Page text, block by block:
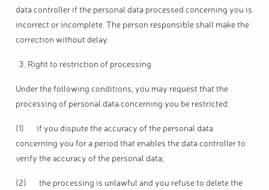
data controller if the personal data processed concerning you is
incorrect or incomplete. The person responsible shall make the
correction without delay.
Right to restriction of processing
Under the following conditions, you may request that the
processing of personal data concerning you be restricted:
(1) if you dispute the accuracy of the personal data
concerning you for a period that enables the data controller to
verify the accuracy of the personal data;
(2) the processing is unlawful and you refuse to delete the